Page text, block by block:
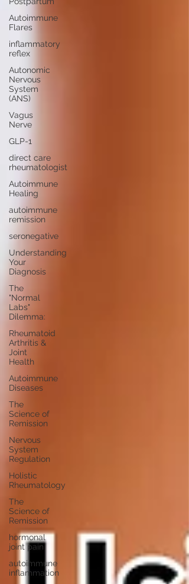
Autoimmune
Flares
inflammatory
reflex
Autonomic
Nervous
System
(ANS)
Vagus
Nerve
GLP-1
direct care
rheumatologist
Autoimmune
Healing
autoimmune
remission
seronegative
Understanding
Your
Diagnosis
The
"Normal
Labs"
Dilemma:
Rheumatoid
Arthritis &
Joint
Health
Autoimmune
Diseases
The
Science of
Remission
Nervous
System
Regulation
Holistic
Rheumatology
The
Science of
Remission
hormonal
joint pain
autoimmune
inflammation